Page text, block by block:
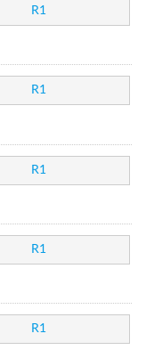
R1
R1
R1
R1
R1